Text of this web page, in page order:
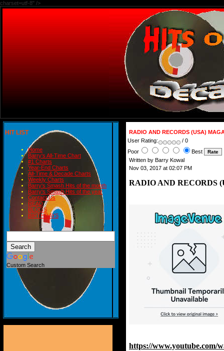
charset=utf-8" />
HIT LIST
Home
Barry's All-Time Chart
#1 Charts
Year-End Charts
All-Time & Decade Charts
Weekly Charts
Barry's Smash Hits of the month
Barry's Smash Hits of the year
Contact Us
READ
BLOGS
BIRTHDAYS
Custom Search
RADIO AND RECORDS (USA)
User Rating:
/ 0
Poor
Best
Written by Barry Kowal
Nov 03, 2017 at 02:07 PM
RADIO AND RECORDS
https://www.youtube.com/